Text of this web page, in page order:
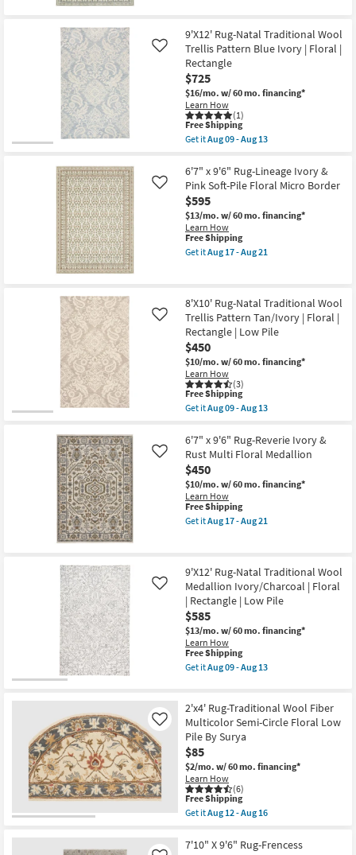
Aug
16
as
soon
as
Aug
17
-
Aug
21
5'2"
Rug-
Lineage
Ivory
&
Blue
Soft-
Pile
Floral
Micro
soon
as
Aug
17
-
Aug
21
9'X12' Rug-Natal Traditional Wool
Trellis Pattern Blue Ivory | Floral |
Rectangle
$725
$16/mo. w/ 60 mo. financing*
Learn How
(1)
Like
This
item
qualifies
Free
Shipping
Free Shipping
Get itAug 09 - Aug 13
9'X12'
Rug-
Natal
Traditional
Wool
Trellis
Pattern
Blue
Rectangle
as
soon
as
Aug
09
-
Aug
13
6'7" x 9'6" Rug-Lineage Ivory &
Pink Soft-Pile Floral Micro Border
$595
$13/mo. w/ 60 mo. financing*
Learn How
Like
This
item
qualifies
Free Shipping
Get itAug 17 - Aug 21
9'6"
Rug-
Lineage
Ivory
&
Pink
Soft-
Pile
Floral
Micro
soon
as
Aug
17
-
Aug
21
8'X10' Rug-Natal Traditional Wool
Trellis Pattern Tan/Ivory | Floral |
Rectangle | Low Pile
$450
$10/mo. w/ 60 mo. financing*
Learn How
(3)
Like
This
item
qualifies
Free
Shipping
Free Shipping
Get itAug 09 - Aug 13
8'X10'
Rug-
Natal
Traditional
Wool
Trellis
Pattern
Tan/Ivory
|
Low
Pile
as
soon
as
Aug
09
-
Aug
6'7" x 9'6" Rug-Reverie Ivory &
Rust Multi Floral Medallion
$450
$10/mo. w/ 60 mo. financing*
Learn How
Like
This
item
qualifies
Free Shipping
Get itAug 17 - Aug 21
9'6"
Rug-
Reverie
Ivory
&
Rust
Multi
Floral
Medallion
as
Aug
17
-
Aug
21
9'X12' Rug-Natal Traditional Wool
Medallion Ivory/Charcoal | Floral
| Rectangle | Low Pile
$585
$13/mo. w/ 60 mo. financing*
Learn How
Like
This
item
qualifies
Shipping
Free Shipping
Get itAug 09 - Aug 13
Rug-
Natal
Traditional
Wool
Medallion
Ivory/Charcoal
|
Floral
|
Rectangle
Pile
2'x4' Rug-Traditional Wool Fiber
Multicolor Semi-Circle Floral Low
Pile By Surya
$85
$2/mo. w/ 60 mo. financing*
Learn How
(6)
Like
This
item
qualifies
Free
Free Shipping
Get itAug 12 - Aug 16
2'x4'
7'10" X 9'6" Rug-Frencess